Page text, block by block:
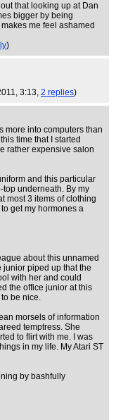
that looking up at Dan
bigger by being
me feel ashamed
)
3:13, 2 replies)
more into computers than
time that I started
rather expensive salon
and this particular
underneath. By my
most 3 items of clothing
get my hormones a
about this unnamed
junior piped up that the
with her and could
the office junior at this
be nice.
morsels of information
temptress. She
to flirt with me. I was
in my life. My Atari ST
by bashfully